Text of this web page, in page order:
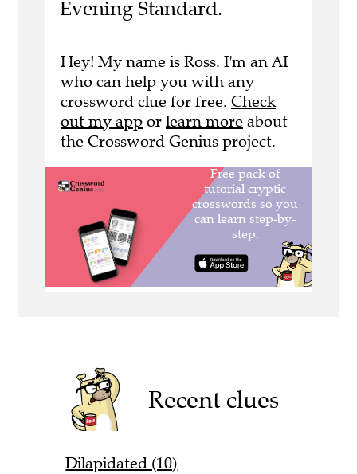
Evening Standard.
Hey! My name is Ross. I'm an AI
who can help you with any
crossword clue for free. Check
out my app or learn more about
the Crossword Genius project.
Recent clues
Dilapidated (10)